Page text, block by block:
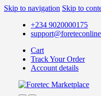
Skip to navigation Skip to
+234 9020000175
Cart
Track Your Order
Account details